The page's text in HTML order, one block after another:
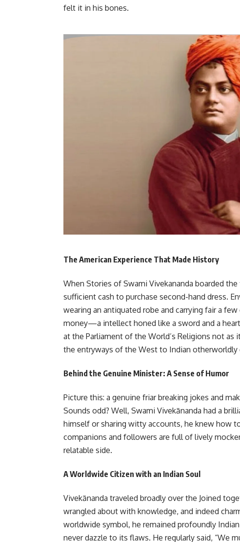
felt it in his bones.
The American Experience That Made History
When Stories of Swami Vivekananda boarded
sufficient cash to purchase second-hand dress.
wearing an antiquated robe and carrying fair a
money—a intellect honed like a sword and a
at the Parliament of the World’s Religions not
the entryways of the West to Indian otherworldly
Behind the Genuine Minister: A Sense of Humor
Picture this: a genuine friar breaking jokes and
Sounds odd? Well, Swami Vivekānanda had a
himself or sharing witty accounts, he knew how
companions and followers are full of lively
relatable side.
A Worldwide Citizen with an Indian Soul
Vivekānanda traveled broadly over the Joined
wrangled about with knowledge, and indeed
worldwide symbol, he remained profoundly
never dazzle to its flaws. He regularly said, “We